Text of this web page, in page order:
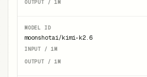
moonshotai/kimi-k2.6